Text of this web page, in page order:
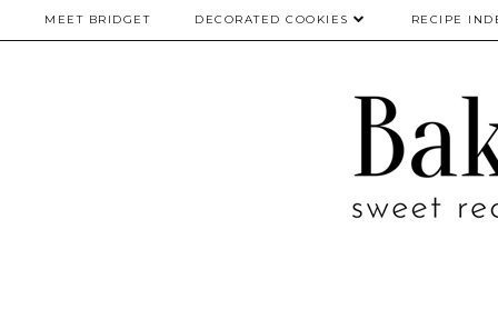
MEET BRIDGET DECORATED COOKIES RECIPE